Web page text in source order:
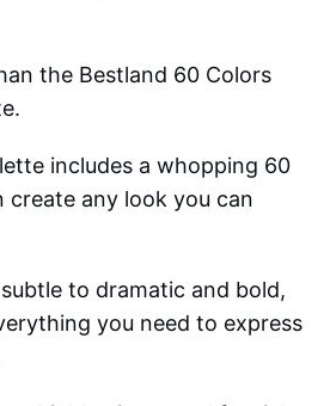
the Bestland 60 Colors
includes a whopping 60
create any look you can
to dramatic and bold,
you need to express